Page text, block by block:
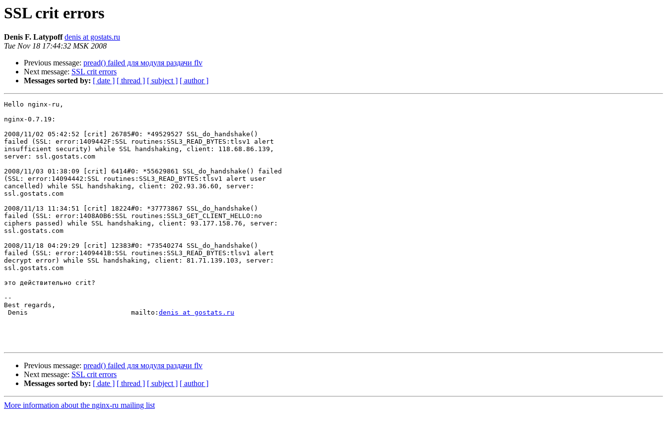
SSL crit errors
Denis F. Latypoff denis at gostats.ru
Tue Nov 18 17:44:32 MSK 2008
Previous message: pread() failed для модуля раздачи flv
Next message: SSL crit errors
Messages sorted by: [ date ] [ thread ] [ subject ] [ author ]
Hello nginx-ru,
nginx-0.7.19:
2008/11/02 05:42:52 [crit] 26785#0: *49529527 SSL_do_handshake()
failed (SSL: error:1409442F:SSL routines:SSL3_READ_BYTES:tlsv1 alert
insufficient security) while SSL handshaking, client: 118.68.86.139,
server: ssl.gostats.com
2008/11/03 01:38:09 [crit] 6414#0: *55629861 SSL_do_handshake() failed
(SSL: error:14094442:SSL routines:SSL3_READ_BYTES:tlsv1 alert user
cancelled) while SSL handshaking, client: 202.93.36.60, server:
ssl.gostats.com
2008/11/13 11:34:51 [crit] 18224#0: *37773867 SSL_do_handshake()
failed (SSL: error:1408A0B6:SSL routines:SSL3_GET_CLIENT_HELLO:no
ciphers passed) while SSL handshaking, client: 93.177.158.76, server:
ssl.gostats.com
2008/11/18 04:29:29 [crit] 12383#0: *73540274 SSL_do_handshake()
failed (SSL: error:1409441B:SSL routines:SSL3_READ_BYTES:tlsv1 alert
decrypt error) while SSL handshaking, client: 81.71.139.103, server:
ssl.gostats.com
это действительно crit?
--
Best regards,
Denis                          mailto: denis at gostats.ru
Previous message: pread() failed для модуля раздачи flv
Next message: SSL crit errors
Messages sorted by: [ date ] [ thread ] [ subject ] [ author ]
More information about the nginx-ru mailing list